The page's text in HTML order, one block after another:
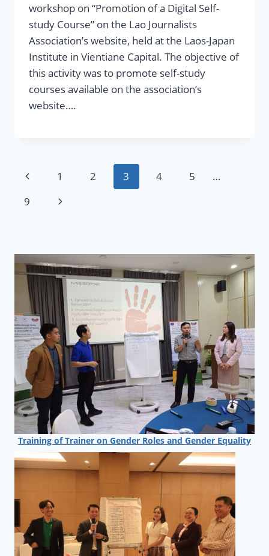
workshop on “Promotion of a Digital Self-
study Course” on the Lao Journalists
Association’s website, held at the Laos-Japan
Institute in Vientiane Capital. The objective of
this activity was to promote self-study
courses available on the association’s
website….
Page
navigation
Previous
Page
1 2 3 4 5
…
9
Next
Training of Trainer on Gender Roles and Gender Equality